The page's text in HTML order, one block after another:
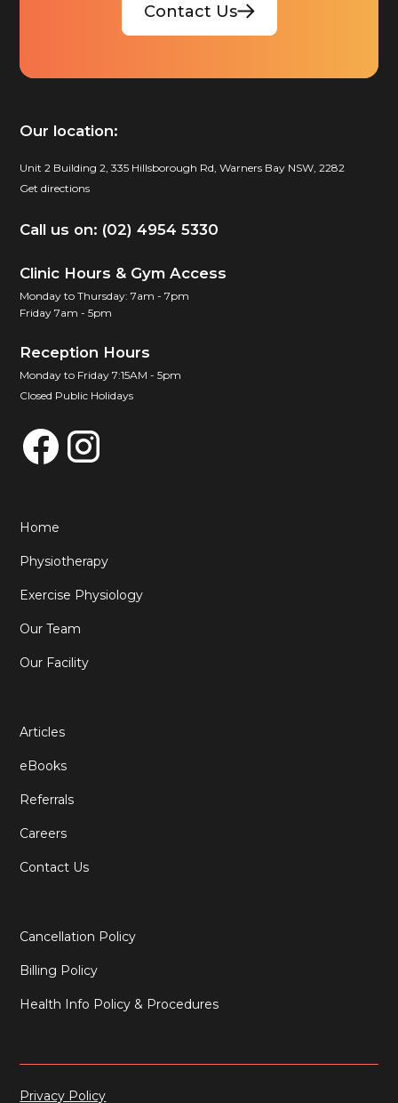
Contact Us
Our location:
Unit 2 Building 2, 335 Hillsborough Rd, Warners Bay NSW, 2282
Get directions
Call us on: (02) 4954 5330
Clinic Hours & Gym Access
Monday to Thursday: 7am - 7pm
Friday 7am - 5pm
Reception Hours
Monday to Friday 7:15AM - 5pm
Closed Public Holidays
Home
Physiotherapy
Exercise Physiology
Our Team
Our Facility
Articles
eBooks
Referrals
Careers
Contact Us
Cancellation Policy
Billing Policy
Health Info Policy & Procedures
Privacy Policy